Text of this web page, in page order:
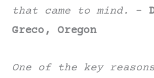
that came to mind.
–
Greco, Oregon
One of the key